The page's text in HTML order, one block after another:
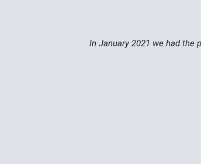
In January 2021 we had